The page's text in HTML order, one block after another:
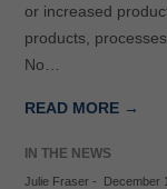
or increased
products,
No…
READ MORE →
IN THE NEWS
Julie Fraser- December